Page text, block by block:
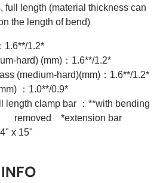
full length (material thickness can
the length of bend)
： 1.6**/1.2*
hard) (mm) ： 1.6**/1.2*
(medium-hard)(mm) ： 1.6**/1.2*
： 1.0**/0.9*
length clamp bar
：**with bending
removed *extension bar
x 15"